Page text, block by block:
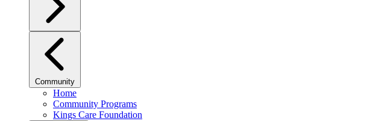
Community
Home
Community Programs
Kings Care Foundation